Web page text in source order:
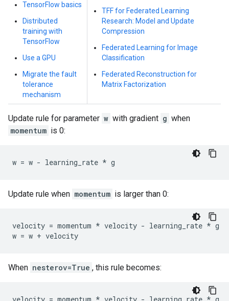
TensorFlow basics
Distributed
training with
TensorFlow
Use a GPU
Migrate the fault
tolerance
mechanism
TFF for Federated Learning
Research: Model and Update
Compression
Federated Learning for Image
Classification
Federated Reconstruction for
Matrix Factorization
Update rule for parameter w with gradient g when
momentum is 0:
w = w - learning_rate * g
Update rule when momentum is larger than 0:
velocity = momentum * velocity - learning_rate * g
w = w + velocity
When nesterov=True , this rule becomes: